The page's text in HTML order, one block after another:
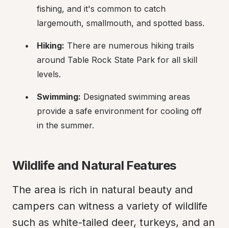
fishing, and it's common to catch
largemouth, smallmouth, and spotted bass.
Hiking: There are numerous hiking trails
around Table Rock State Park for all skill
levels.
Swimming: Designated swimming areas
provide a safe environment for cooling off
in the summer.
Wildlife and Natural Features
The area is rich in natural beauty and
campers can witness a variety of wildlife
such as white-tailed deer, turkeys, and an